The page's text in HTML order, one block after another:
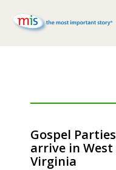
Gospel Parties
arrive in West
Virginia